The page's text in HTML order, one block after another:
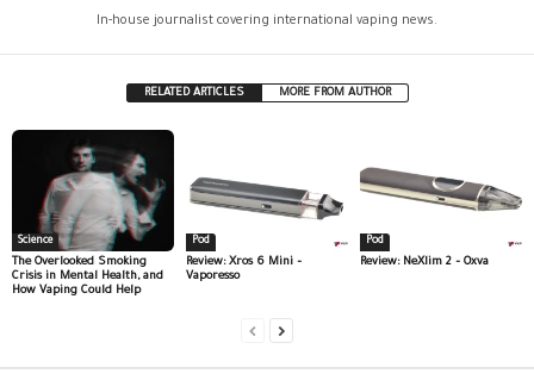
In-house journalist covering international vaping news.
RELATED ARTICLES MORE FROM AUTHOR
Science
The Overlooked Smoking
Crisis in Mental Health, and
How Vaping Could Help
Pod
Review: Xros 6 Mini –
Vaporesso
Pod
Review: NeXlim 2 – Oxva